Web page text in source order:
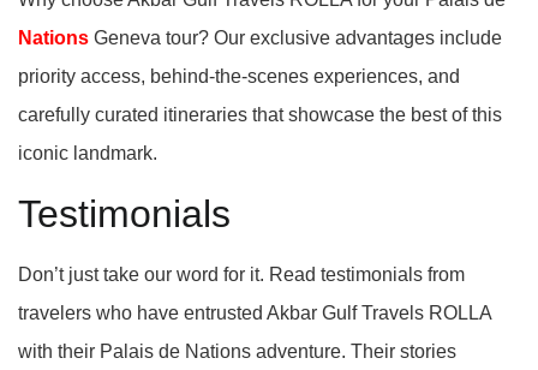
Nations Geneva tour? Our exclusive advantages include
priority access, behind-the-scenes experiences, and
carefully curated itineraries that showcase the best of this
iconic landmark.
Testimonials
Don’t just take our word for it. Read testimonials from
travelers who have entrusted Akbar Gulf Travels ROLLA
with their Palais de Nations adventure. Their stories